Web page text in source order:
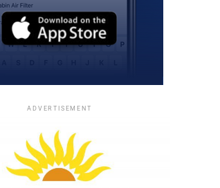
ADVERTISEMENT